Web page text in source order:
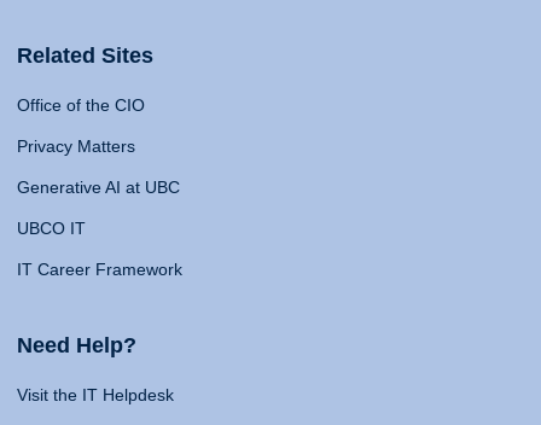
Related Sites
Office of the CIO
Privacy Matters
Generative AI at UBC
UBCO IT
IT Career Framework
Need Help?
Visit the IT Helpdesk